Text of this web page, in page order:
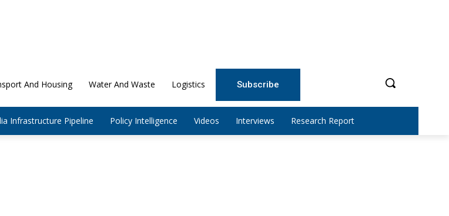
And Housing Water And Waste Logistics Subscribe
Infrastructure Pipeline Policy Intelligence Videos Interviews Research Report